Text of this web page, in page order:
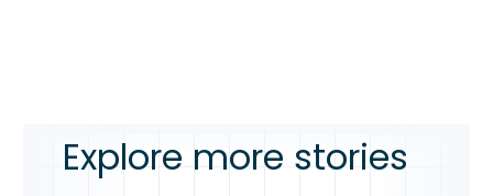
Explore more stories